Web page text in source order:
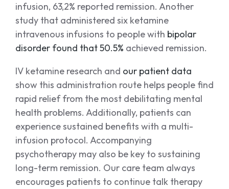
infusion, 63,2% reported remission. Another
study that administered six ketamine
intravenous infusions to people with bipolar
disorder found that 50.5% achieved remission.
IV ketamine research and our patient data
show this administration route helps people find
rapid relief from the most debilitating mental
health problems. Additionally, patients can
experience sustained benefits with a multi-
infusion protocol. Accompanying
psychotherapy may also be key to sustaining
long-term remission. Our care team always
encourages patients to continue talk therapy